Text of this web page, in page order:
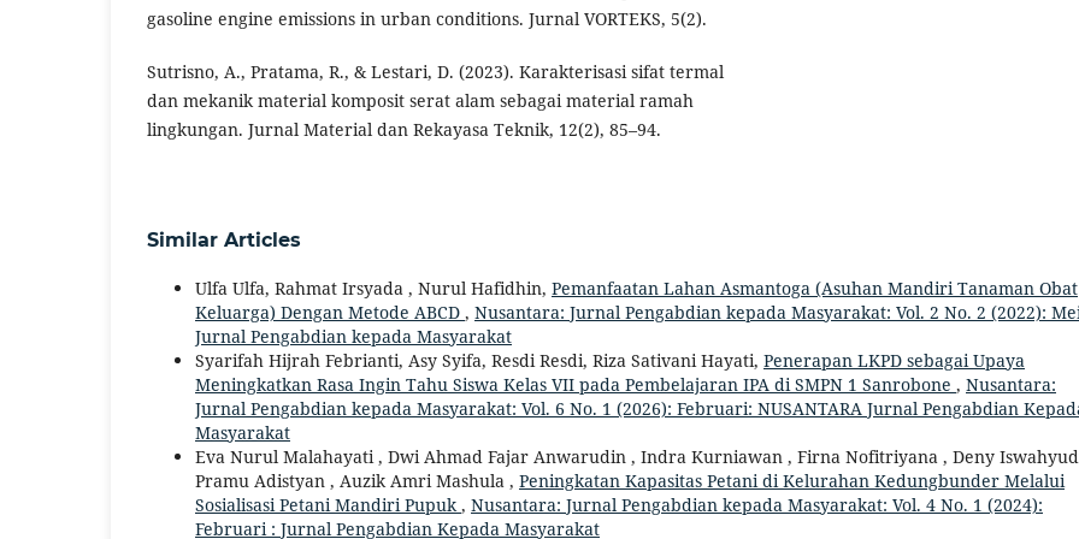
gasoline engine emissions in urban conditions. Jurnal VORTEKS, 5(2).
Sutrisno, A., Pratama, R., & Lestari, D. (2023). Karakterisasi sifat termal
dan mekanik material komposit serat alam sebagai material ramah
lingkungan. Jurnal Material dan Rekayasa Teknik, 12(2), 85–94.
Similar Articles
Ulfa Ulfa, Rahmat Irsyada , Nurul Hafidhin, Pemanfaatan Lahan Asmantoga (Asuhan Mandiri Tanaman Obat
Keluarga) Dengan Metode ABCD , Nusantara: Jurnal Pengabdian kepada Masyarakat: Vol. 2 No. 2 (2022):
Jurnal Pengabdian kepada Masyarakat
Syarifah Hijrah Febrianti, Asy Syifa, Resdi Resdi, Riza Sativani Hayati, Penerapan LKPD sebagai Upaya
Meningkatkan Rasa Ingin Tahu Siswa Kelas VII pada Pembelajaran IPA di SMPN 1 Sanrobone , Nusantara:
Jurnal Pengabdian kepada Masyarakat: Vol. 6 No. 1 (2026): Februari: NUSANTARA Jurnal Pengabdian
Masyarakat
Eva Nurul Malahayati , Dwi Ahmad Fajar Anwarudin , Indra Kurniawan , Firna Nofitriyana , Deny
Pramu Adistyan , Auzik Amri Mashula , Peningkatan Kapasitas Petani di Kelurahan Kedungbunder Melalui
Sosialisasi Petani Mandiri Pupuk , Nusantara: Jurnal Pengabdian kepada Masyarakat: Vol. 4 No. 1 (2024):
Februari : Jurnal Pengabdian Kepada Masyarakat